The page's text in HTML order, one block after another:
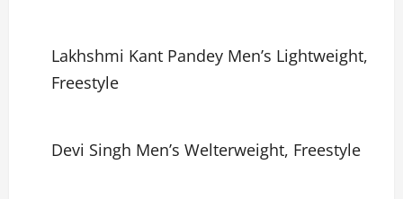
Lakhshmi Kant Pandey Men’s Lightweight,
Freestyle
Devi Singh Men’s Welterweight, Freestyle